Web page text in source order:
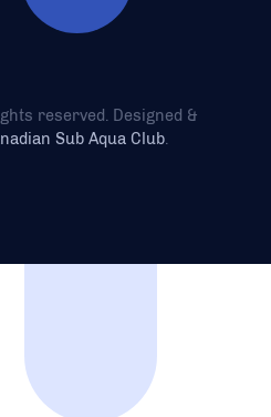
reserved. Designed &
Sub Aqua Club.